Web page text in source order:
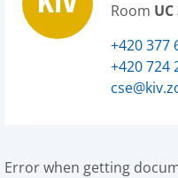
Room
+420 377
+420 724
Error when getting